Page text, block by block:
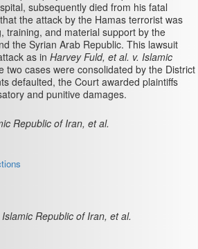
subsequently died from his fatal
the attack by the Hamas terrorist was
training, and material support by the
the Syrian Arab Republic. This lawsuit
as in Harvey Fuld, et al. v. Islamic
two cases were consolidated by the District
defaulted, the Court awarded plaintiffs
and punitive damages.
Republic of Iran, et al.
Republic of Iran, et al.